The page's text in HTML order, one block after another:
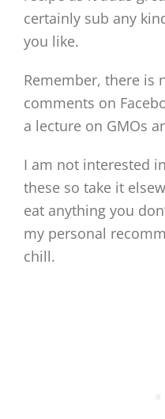
certainly sub any
you like.
Remember, there is
comments on
a lecture on GMOs
I am not interested
these so take it
eat anything you
my personal
chill.